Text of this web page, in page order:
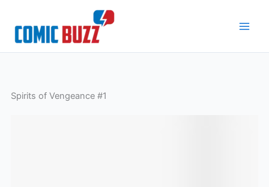
content
Spirits of Vengeance #1